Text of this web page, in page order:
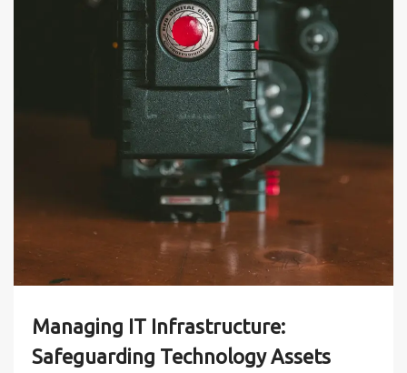
Managing IT Infrastructure:
Safeguarding Technology Assets